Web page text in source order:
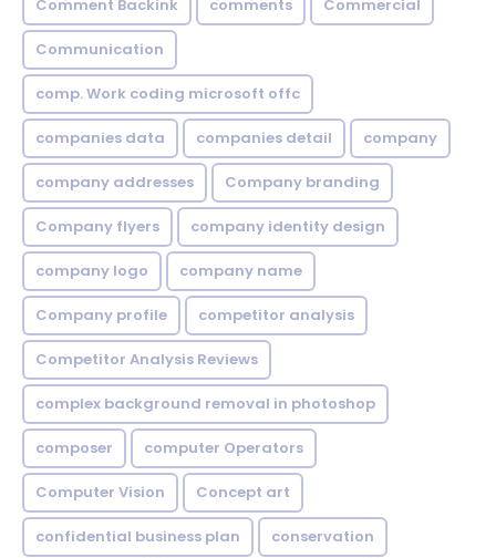
Comment Backink comments Commercial
Communication
comp. Work coding microsoft offc
companies data companies detail company
company addresses Company branding
Company flyers company identity design
company logo company name
Company profile competitor analysis
Competitor Analysis Reviews
complex background removal in photoshop
composer computer Operators
Computer Vision Concept art
confidential business plan conservation